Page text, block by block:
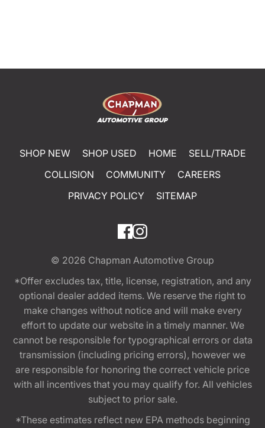
SHOP NEW SHOP USED HOME
SELL/TRADE
COLLISION
COMMUNITY
CAREERS
PRIVACY POLICY
SITEMAP
© 2026 Chapman Automotive Group
*Offer excludes tax, title, license, registration, and any
optional dealer added items. We reserve the right to
make changes without notice and will make every
effort to update our website in a timely manner. We
cannot be responsible for typographical errors or data
transmission (including pricing errors), however we
are responsible for honoring the correct vehicle price
with all incentives that you may qualify for. All vehicles
subject to prior sale.
*These estimates reflect new EPA methods beginning